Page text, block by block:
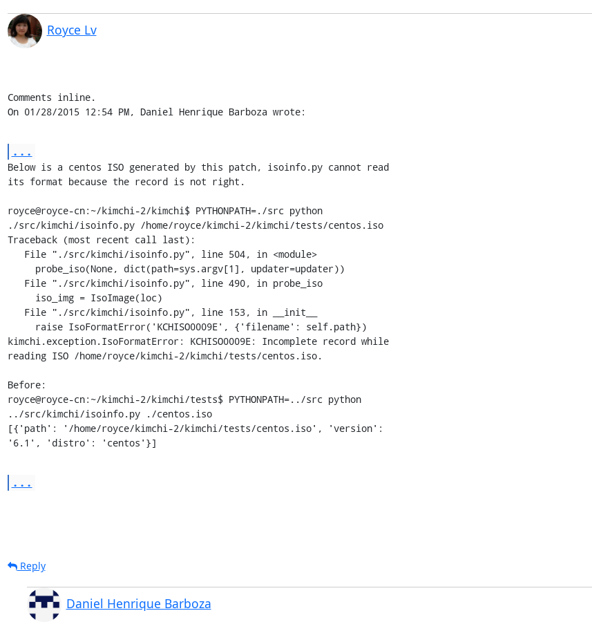
Royce Lv
Comments inline.
On 01/28/2015 12:54 PM, Daniel Henrique Barboza wrote:
...
Below is a centos ISO generated by this patch, isoinfo.py cannot read
its format because the record is not right.
royce@royce-cn:~/kimchi-2/kimchi$ PYTHONPATH=./src python
./src/kimchi/isoinfo.py /home/royce/kimchi-2/kimchi/tests/centos.iso
Traceback (most recent call last):
kimchi.exception.IsoFormatError: KCHISO0009E: Incomplete record while
reading ISO /home/royce/kimchi-2/kimchi/tests/centos.iso.
Before:
royce@royce-cn:~/kimchi-2/kimchi/tests$ PYTHONPATH=../src python
../src/kimchi/isoinfo.py ./centos.iso
[{'path': '/home/royce/kimchi-2/kimchi/tests/centos.iso', 'version':
'6.1', 'distro': 'centos'}]
...
Reply
Daniel Henrique Barboza